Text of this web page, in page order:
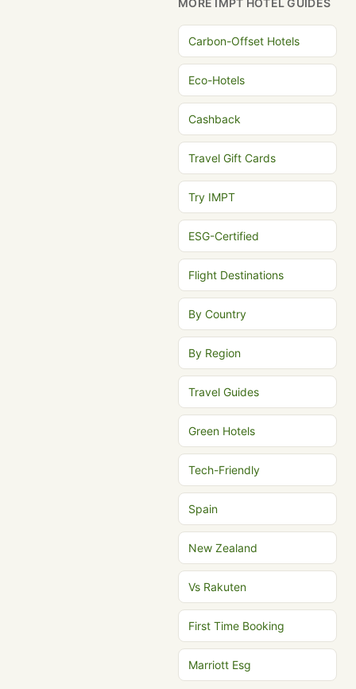
MORE IMPT HOTEL GUIDES
Carbon-Offset Hotels
Eco-Hotels
Cashback
Travel Gift Cards
Try IMPT
ESG-Certified
Flight Destinations
By Country
By Region
Travel Guides
Green Hotels
Tech-Friendly
Spain
New Zealand
Vs Rakuten
First Time Booking
Marriott Esg